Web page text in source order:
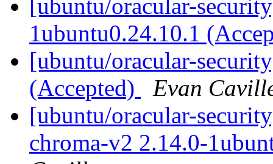
[ubuntu/oracular-
1ubuntu0.24.10.1
[ubuntu/oracular-
(Accepted)
Evan
[ubuntu/oracular-
chroma-v2 2.14.0-